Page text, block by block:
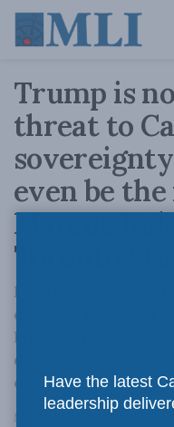
Trump is
threat to
even be
Marcus
Toronto Star
For the first time in
contemplate the
largest trading
devolving into an
our territory and
March 19, 2025 Reading Time:
Have the latest
leadership